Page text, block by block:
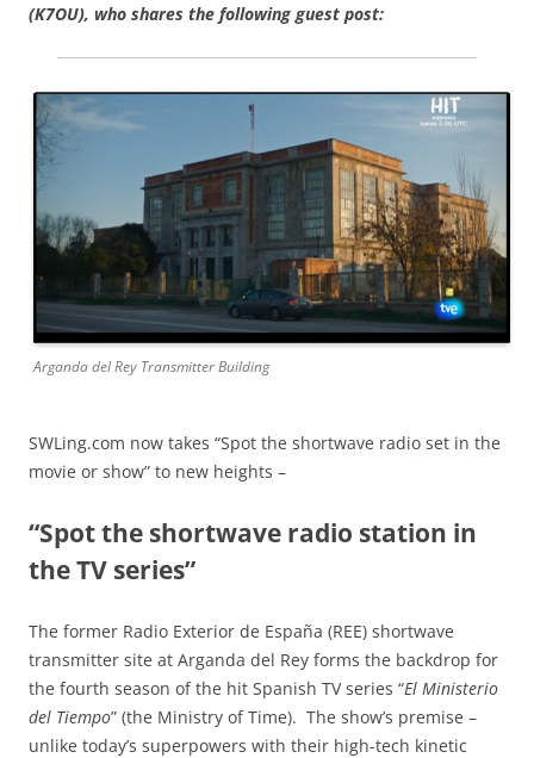
(K7OU), who shares the following guest post:
Arganda del Rey Transmitter Building
SWLing.com now takes “Spot the shortwave radio set in the
movie or show” to new heights –
“Spot the shortwave radio station in
the TV series”
The former Radio Exterior de España (REE) shortwave
transmitter site at Arganda del Rey forms the backdrop for
the fourth season of the hit Spanish TV series “El Ministerio
del Tiempo” (the Ministry of Time). The show’s premise –
unlike today’s superpowers with their high-tech kinetic